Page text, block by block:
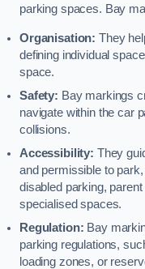
parking spaces. Bay
Organisation: They
defining individual
space.
Safety: Bay markings
navigate within the car
collisions.
Accessibility: They
and permissible to
disabled parking,
specialised spaces.
Regulation: Bay
parking regulations,
loading zones, or